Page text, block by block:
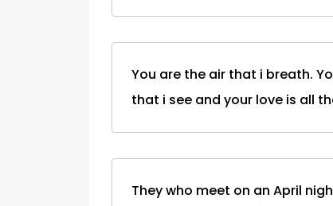
You are the air that i breath.
that i see and your love is all
They who meet on an April